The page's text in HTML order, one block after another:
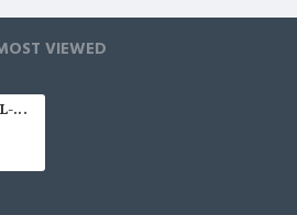
VIEWED
Noor DEHN-AL-OUD incense sticks 15g